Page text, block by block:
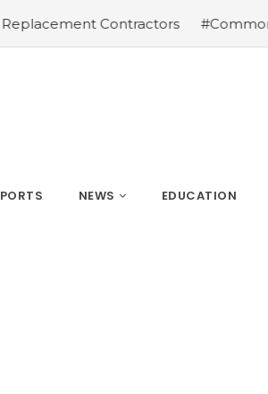
#Common types of cbd
NEWS EDUCATION